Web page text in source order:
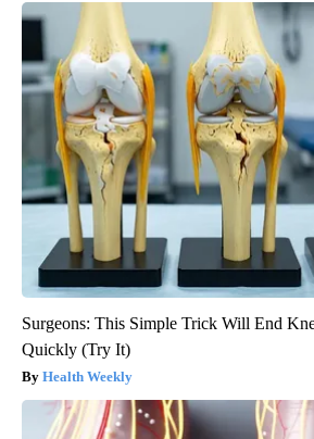
Surgeons: This Simple Trick Will End
Quickly (Try It)
Health Weekly